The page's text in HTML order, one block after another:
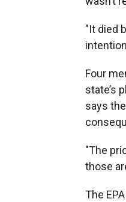
"It died
Four
state’s
says
"The
those
The